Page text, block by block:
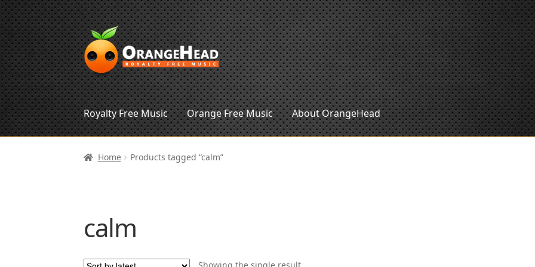
Skip
to
navigation
Skip
to
content
Royalty Free Music Orange Free Music About OrangeHead
Home Products tagged “calm”
calm